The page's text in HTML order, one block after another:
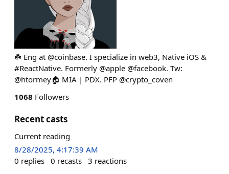
☘️ Eng at @coinbase. I specialize in web3, Native iOS &
#ReactNative. Formerly @apple @facebook. Tw:
@htormey🏠 MIA | PDX. PFP @crypto_coven
1068 Followers
Recent casts
Current reading
8/28/2025, 4:17:39 AM
0 replies 0 recasts 3 reactions